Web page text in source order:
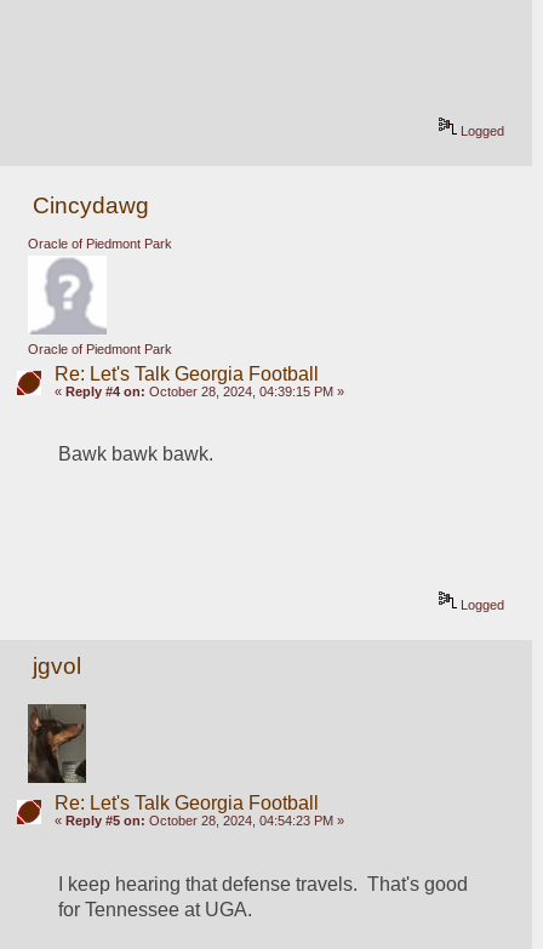
Logged
Cincydawg
Oracle of Piedmont Park
Oracle of Piedmont Park
Re: Let's Talk Georgia Football
« Reply #4 on: October 28, 2024, 04:39:15 PM »
Bawk bawk bawk.
Logged
jgvol
Re: Let's Talk Georgia Football
« Reply #5 on: October 28, 2024, 04:54:23 PM »
I keep hearing that defense travels.  That's good
for Tennessee at UGA.